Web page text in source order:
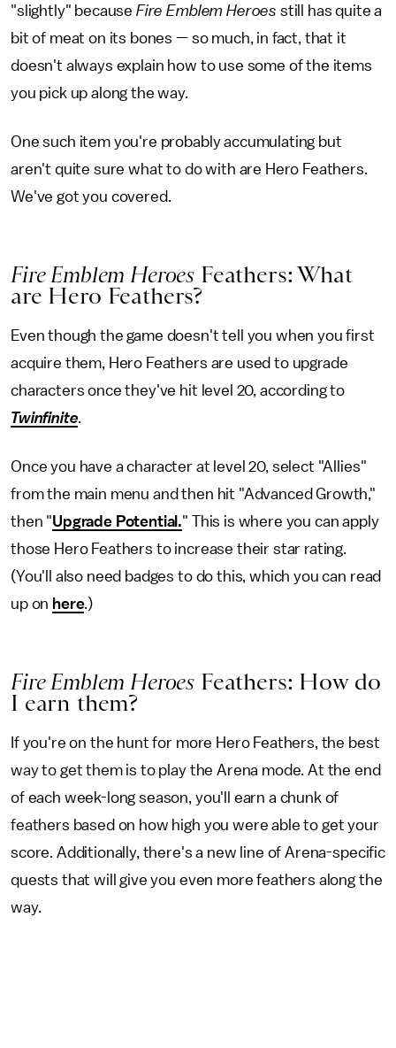
"slightly" because Fire Emblem Heroes still has quite a
bit of meat on its bones — so much, in fact, that it
doesn't always explain how to use some of the items
you pick up along the way.
One such item you're probably accumulating but
aren't quite sure what to do with are Hero Feathers.
We've got you covered.
Fire Emblem Heroes Feathers: What
are Hero Feathers?
Even though the game doesn't tell you when you first
acquire them, Hero Feathers are used to upgrade
characters once they've hit level 20, according to
Twinfinite.
Once you have a character at level 20, select "Allies"
from the main menu and then hit "Advanced Growth,"
then "Upgrade Potential." This is where you can apply
those Hero Feathers to increase their star rating.
(You'll also need badges to do this, which you can read
up on here.)
Fire Emblem Heroes Feathers: How do
I earn them?
If you're on the hunt for more Hero Feathers, the best
way to get them is to play the Arena mode. At the end
of each week-long season, you'll earn a chunk of
feathers based on how high you were able to get your
score. Additionally, there's a new line of Arena-specific
quests that will give you even more feathers along the
way.